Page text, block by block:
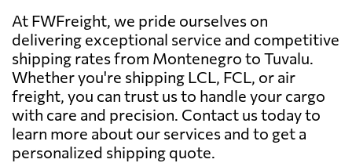
At FWFreight, we pride ourselves on
delivering exceptional service and competitive
shipping rates from Montenegro to Tuvalu.
Whether you're shipping LCL, FCL, or air
freight, you can trust us to handle your cargo
with care and precision. Contact us today to
learn more about our services and to get a
personalized shipping quote.